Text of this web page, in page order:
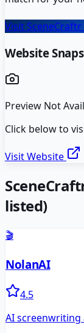
VisitSceneCraftr
Website
Preview Not
Click below to
Visit Website
listed)
🎬
NolanAI
4.5
AI